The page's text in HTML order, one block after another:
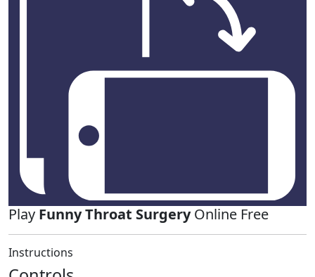
Play Funny Throat SurgeryOnline Free
Instructions